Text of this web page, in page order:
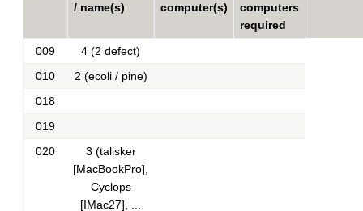
/ name(s)
computer(s)
computers
required
009
4 (2 defect)
010
2 (ecoli / pine)
018
019
020
3 (talisker
[MacBookPro],
Cyclops
[IMac27], ...